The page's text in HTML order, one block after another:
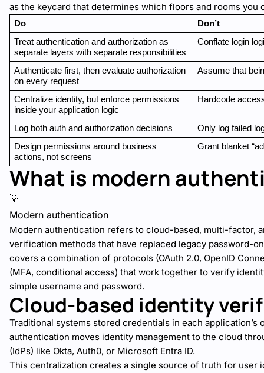
as the keycard that determines which floors and rooms you
Do
Don’t
Treat authentication and authorization as
separate layers with separate responsibilities
Conflate login
Authenticate first, then evaluate authorization
on every request
Assume that
Centralize identity, but enforce permissions
inside your application logic
Hardcode
Log both auth and authorization decisions
Only log failed
Design permissions around business
actions, not screens
Grant blanket
What is modern
💡
Modern authentication
Modern authentication refers to cloud-based, multi-factor,
verification methods that have replaced legacy password-
covers a combination of protocols (OAuth 2.0, OpenID
(MFA, conditional access) that work together to verify
simple username and password.
Cloud-based identity
Traditional systems stored credentials in each application’s
authentication moves identity management to the cloud
(IdPs) like Okta, Auth0, or Microsoft Entra ID.
This centralization creates a single source of truth for user